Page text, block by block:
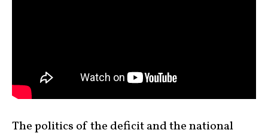
The politics of the deficit and the national